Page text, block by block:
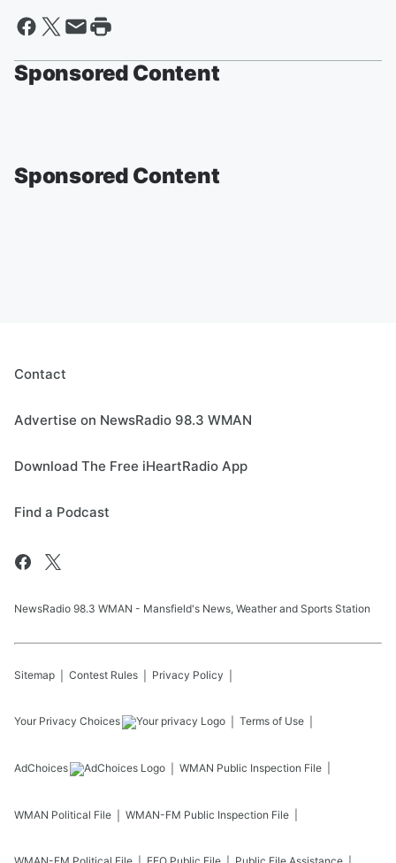
Sponsored Content
Sponsored Content
Contact
Advertise on NewsRadio 98.3 WMAN
Download The Free iHeartRadio App
Find a Podcast
NewsRadio 98.3 WMAN - Mansfield's News, Weather and Sports Station
Sitemap Contest Rules Privacy Policy
Your Privacy Choices Terms of Use
AdChoices WMAN Public Inspection File
WMAN Political File WMAN-FM Public Inspection File